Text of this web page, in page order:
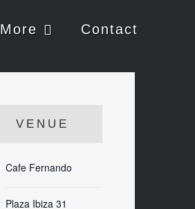
More Contact
VENUE
Cafe Fernando
Plaza Ibiza 31